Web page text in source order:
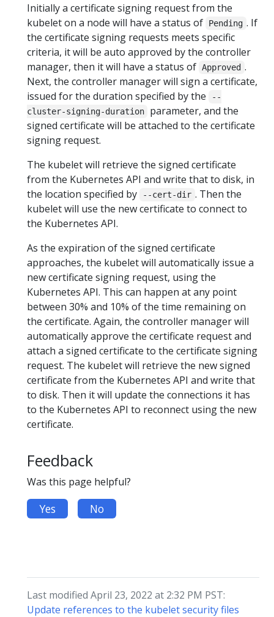
Initially a certificate signing request from the
kubelet on a node will have a status of
Pending . If
the certificate signing requests meets specific
criteria, it will be auto approved by the controller
manager, then it will have a status of Approved .
Next, the controller manager will sign a certificate,
issued for the duration specified by the
--
cluster-signing-duration
parameter, and the
signed certificate will be attached to the certificate
signing request.
The kubelet will retrieve the signed certificate
from the Kubernetes API and write that to disk, in
the location specified by
--cert-dir . Then the
kubelet will use the new certificate to connect to
the Kubernetes API.
As the expiration of the signed certificate
approaches, the kubelet will automatically issue a
new certificate signing request, using the
Kubernetes API. This can happen at any point
between 30% and 10% of the time remaining on
the certificate. Again, the controller manager will
automatically approve the certificate request and
attach a signed certificate to the certificate signing
request. The kubelet will retrieve the new signed
certificate from the Kubernetes API and write that
to disk. Then it will update the connections it has
to the Kubernetes API to reconnect using the new
certificate.
Feedback
Was this page helpful?
Yes No
Last modified April 23, 2022 at 2:32 PM PST:
Update references to the kubelet security files